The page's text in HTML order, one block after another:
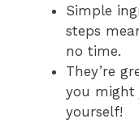
Simple
steps
no time.
They’re
you
yourself!